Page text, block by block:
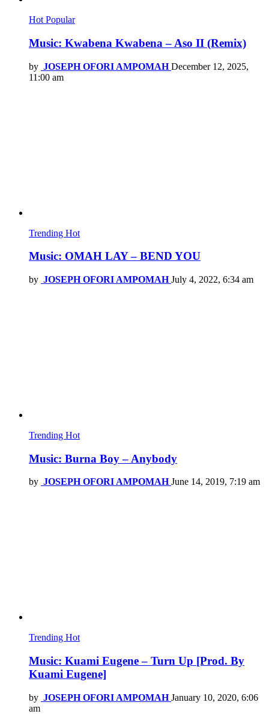
Hot Popular
Music: Kwabena Kwabena – Aso II (Remix)
by JOSEPH OFORI AMPOMAH December 12, 2025,
11:00 am
Trending Hot
Music: OMAH LAY – BEND YOU
by JOSEPH OFORI AMPOMAH July 4, 2022, 6:34 am
Trending Hot
Music: Burna Boy – Anybody
by JOSEPH OFORI AMPOMAH June 14, 2019, 7:19 am
Trending Hot
Music: Kuami Eugene – Turn Up [Prod. By
Kuami Eugene]
by JOSEPH OFORI AMPOMAH January 10, 2020, 6:06
am